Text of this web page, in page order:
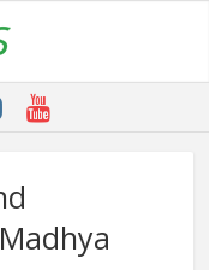
WATER & TEN
of various
PROPERTIES
Find Out Essential